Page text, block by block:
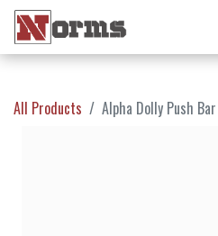
All Products Alpha Dolly Push Bar